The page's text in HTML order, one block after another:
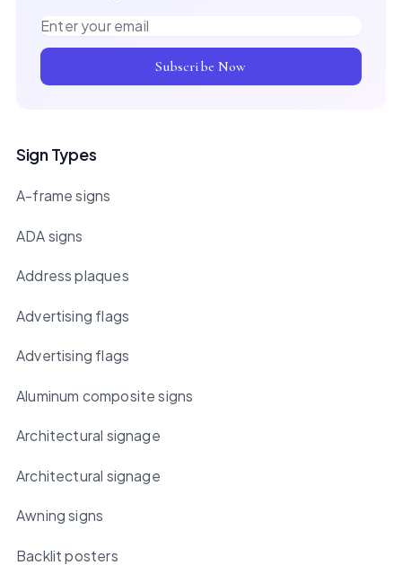
Email address
Subscribe Now
Sign Types
A-frame signs
ADA signs
Address plaques
Advertising flags
Advertising flags
Aluminum composite signs
Architectural signage
Architectural signage
Awning signs
Backlit posters